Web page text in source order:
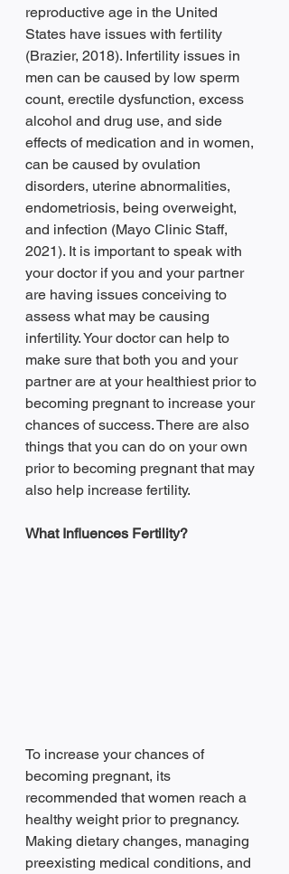
reproductive age in the United
States have issues with fertility
(Brazier, 2018). Infertility issues in
men can be caused by low sperm
count, erectile dysfunction, excess
alcohol and drug use, and side
effects of medication and in women,
can be caused by ovulation
disorders, uterine abnormalities,
endometriosis, being overweight,
and infection (Mayo Clinic Staff,
2021). It is important to speak with
your doctor if you and your partner
are having issues conceiving to
assess what may be causing
infertility. Your doctor can help to
make sure that both you and your
partner are at your healthiest prior to
becoming pregnant to increase your
chances of success. There are also
things that you can do on your own
prior to becoming pregnant that may
also help increase fertility.
What Influences Fertility?
To increase your chances of
becoming pregnant, its
recommended that women reach a
healthy weight prior to pregnancy.
Making dietary changes, managing
preexisting medical conditions, and